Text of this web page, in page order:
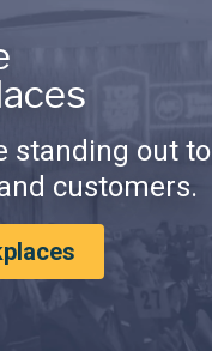
standing out to
customers.